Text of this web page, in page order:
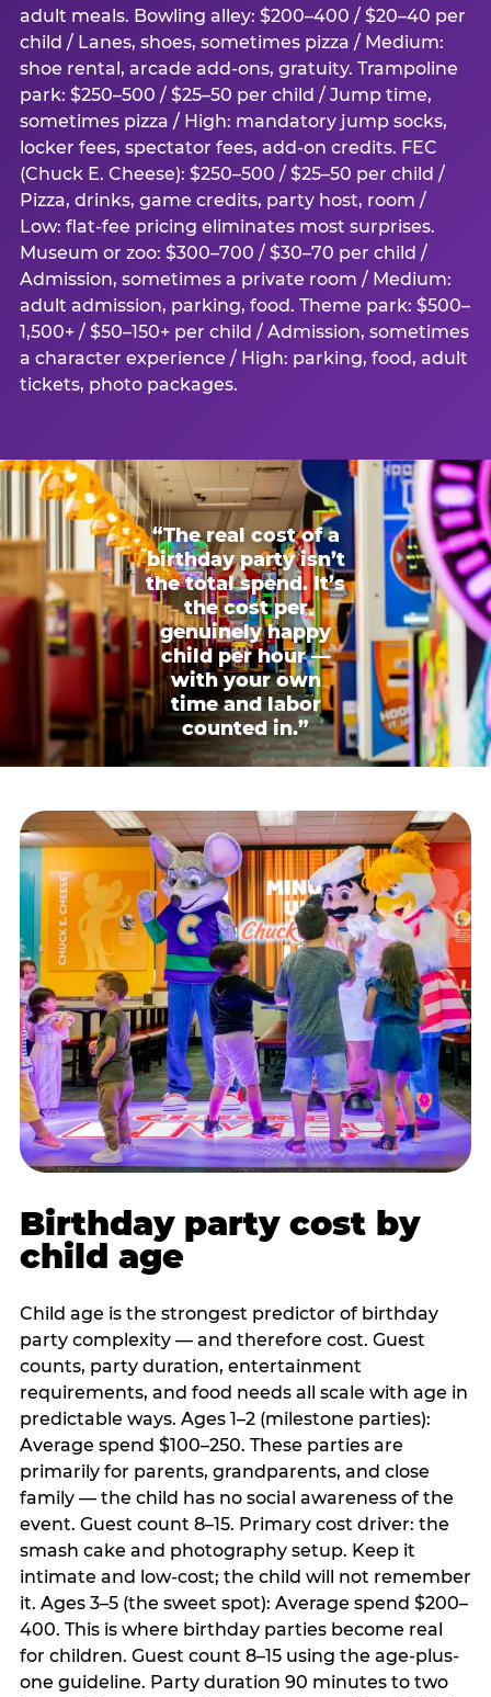
adult meals. Bowling alley: $200–400 / $20–40 per
child / Lanes, shoes, sometimes pizza / Medium:
shoe rental, arcade add-ons, gratuity. Trampoline
park: $250–500 / $25–50 per child / Jump time,
sometimes pizza / High: mandatory jump socks,
locker fees, spectator fees, add-on credits. FEC
(Chuck E. Cheese): $250–500 / $25–50 per child /
Pizza, drinks, game credits, party host, room /
Low: flat-fee pricing eliminates most surprises.
Museum or zoo: $300–700 / $30–70 per child /
Admission, sometimes a private room / Medium:
adult admission, parking, food. Theme park: $500–
1,500+ / $50–150+ per child / Admission, sometimes
a character experience / High: parking, food, adult
tickets, photo packages.
“The real cost of a
birthday party isn’t
the total spend. It’s
the cost per
genuinely happy
child per hour —
with your own
time and labor
counted in.”
Birthday party cost by
child age
Child age is the strongest predictor of birthday
party complexity — and therefore cost. Guest
counts, party duration, entertainment
requirements, and food needs all scale with age in
predictable ways. Ages 1–2 (milestone parties):
Average spend $100–250. These parties are
primarily for parents, grandparents, and close
family — the child has no social awareness of the
event. Guest count 8–15. Primary cost driver: the
smash cake and photography setup. Keep it
intimate and low-cost; the child will not remember
it. Ages 3–5 (the sweet spot): Average spend $200–
400. This is where birthday parties become real
for children. Guest count 8–15 using the age-plus-
one guideline. Party duration 90 minutes to two